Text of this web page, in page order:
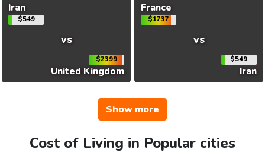
Iran
$549
vs
$2399
United Kingdom
France
$1737
vs
$549
Iran
Show more
Cost of Living in Popular cities